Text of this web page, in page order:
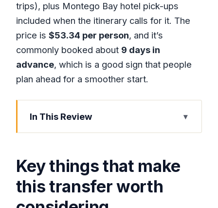
trips), plus Montego Bay hotel pick-ups
included when the itinerary calls for it. The
price is $53.34 per person, and it’s
commonly booked about 9 days in
advance, which is a good sign that people
plan ahead for a smoother start.
In This Review
Key things that make this transfer worth
Why this Montego Bay to Negril ride
feels easier than taxi roulette
Key things that make
this transfer worth